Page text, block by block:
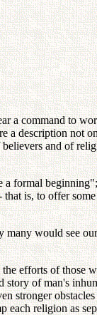
a command to
a description not
and of
a formal
that is, to offer
would see
efforts of those
story of man's
stronger
religion as